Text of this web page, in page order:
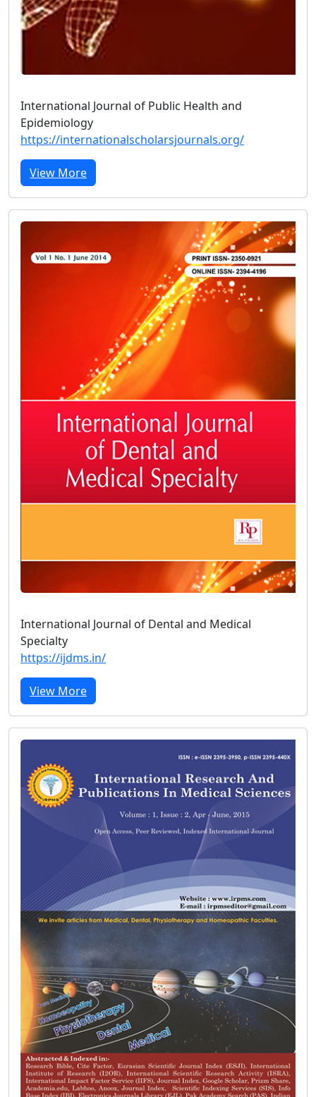
International Journal of Public Health and
Epidemiology
https://internationalscholarsjournals.org/
View More
International Journal of Dental and Medical
Specialty
https://ijdms.in/
View More